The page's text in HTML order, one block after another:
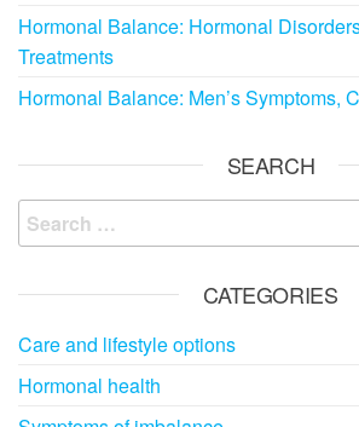
Hormonal Balance: Hormonal
Treatments
Hormonal Balance: Men’s Symptoms,
SEARCH
Search
for:
CATEGORIES
Care and lifestyle options
Hormonal health